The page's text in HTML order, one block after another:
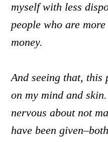
myself with less
people who are
money.
And seeing that, this
on my mind and
nervous about not
have been